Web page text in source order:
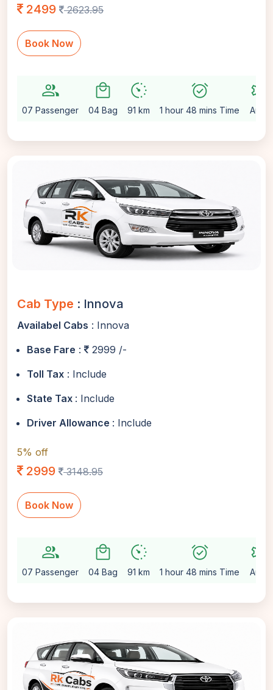
2499 2623.95
Book Now
group
07 Passenger
local_mall
04 Bag
avg_pace
91 km
alarm_on
1 hour 48 mins Time
settings
Auto
Cab Type : Innova
Availabel Cabs : Innova
Base Fare :
2999 /-
Toll Tax : Include
State Tax : Include
Driver Allowance : Include
5% off
2999 3148.95
Book Now
group
07 Passenger
local_mall
04 Bag
avg_pace
91 km
alarm_on
1 hour 48 mins Time
settings
Auto